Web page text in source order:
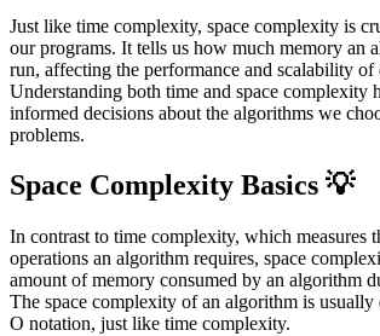
Just like time complexity, space complexity is
our programs. It tells us how much memory an
run, affecting the performance and scalability of
Understanding both time and space complexity
informed decisions about the algorithms we
problems.
Space Complexity Basics 💡
In contrast to time complexity, which measures
operations an algorithm requires, space
amount of memory consumed by an algorithm
The space complexity of an algorithm is usually
O notation, just like time complexity.